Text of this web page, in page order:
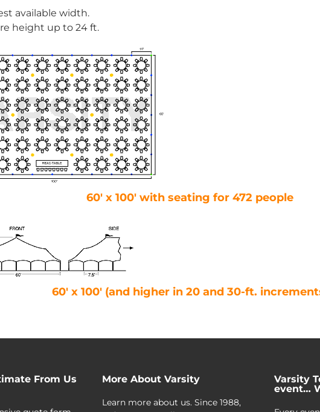
available width.
height up to 24 ft.
60′ x 100′ with seating for 472 people
60′ x 100′ (and higher in 20 and 30-ft.
From Us
More About Varsity
Learn more about us. Since 1988,
Varsity
event…